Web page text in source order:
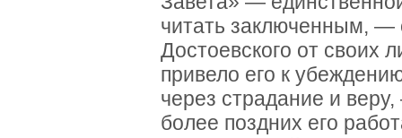
читать заключенным, —
Достоевского от своих
привело его к
через страдание и
более поздних его